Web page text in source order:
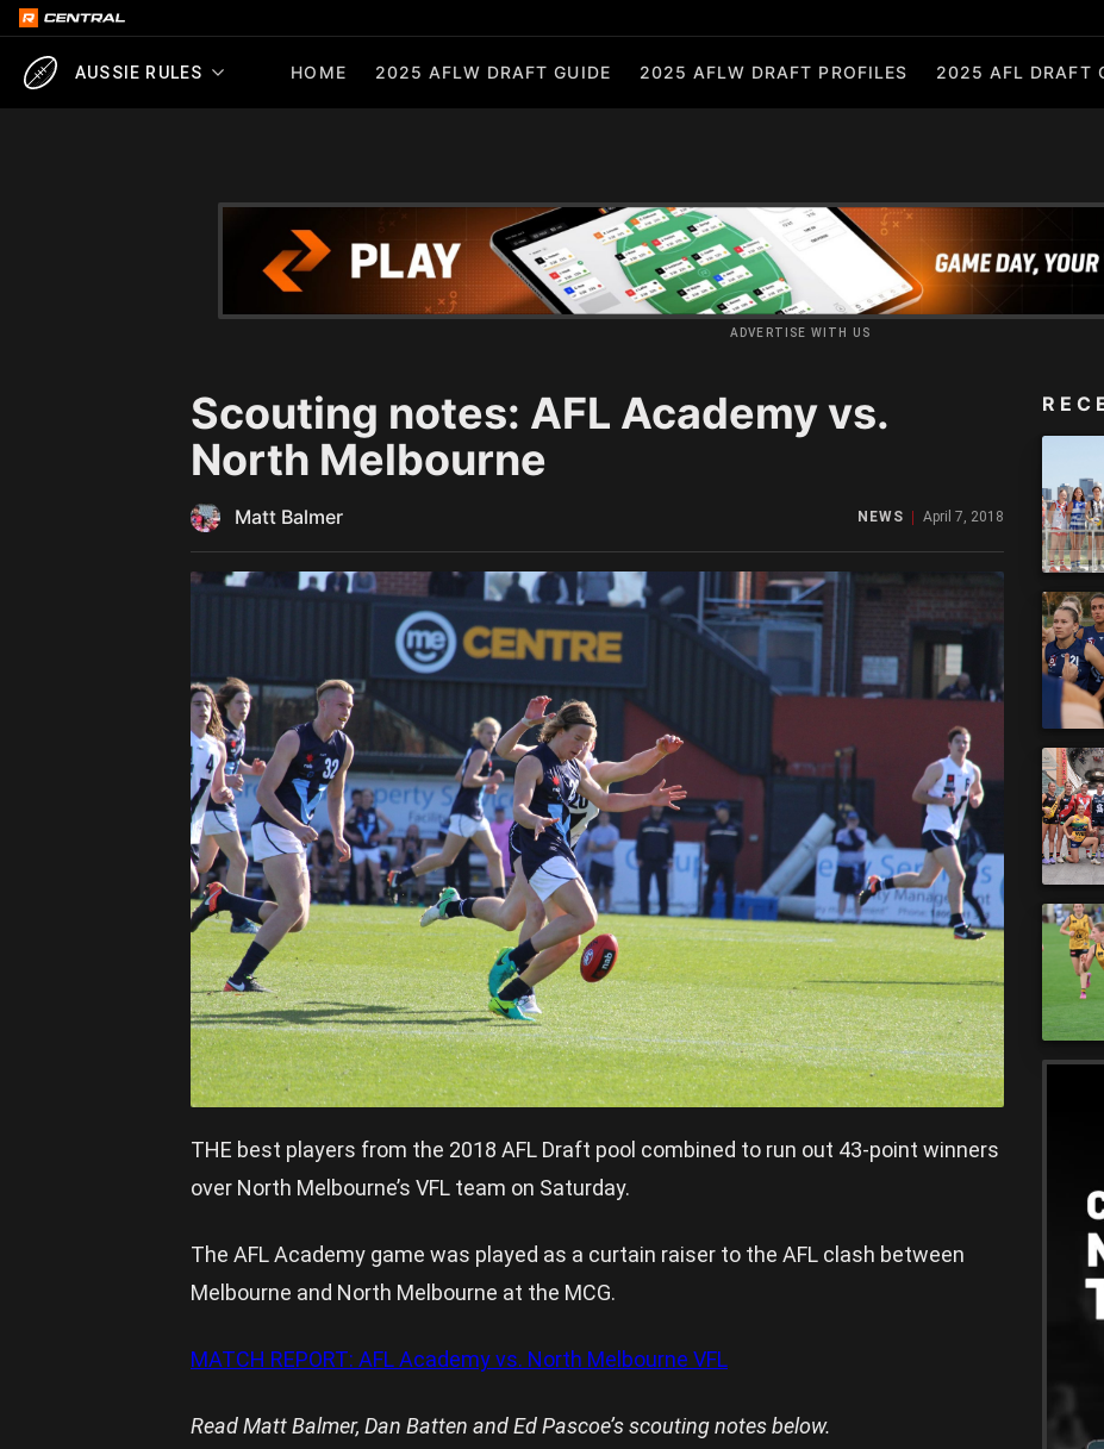
AUSSIE RULES HOME 2025 AFLW DRAFT GUIDE 2025 AFLW DRAFT PROFILES 2025 AFL DRAFT
ADVERTISE WITH US
Scouting notes: AFL Academy vs.
North Melbourne
Matt Balmer NEWS April 7, 2018
THE best players from the 2018 AFL Draft pool combined to run out 43-point winners
over North Melbourne’s VFL team on Saturday.
The AFL Academy game was played as a curtain raiser to the AFL clash between
Melbourne and North Melbourne at the MCG.
MATCH REPORT: AFL Academy vs. North Melbourne VFL
Read Matt Balmer, Dan Batten and Ed Pascoe’s scouting notes below.